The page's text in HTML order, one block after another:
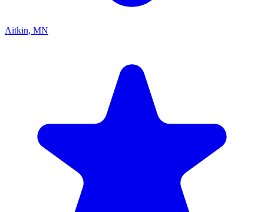
Aitkin, MN